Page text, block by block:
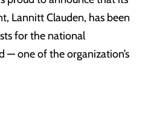
Lannitt Clauden, has been
for the national
— one of the organization’s